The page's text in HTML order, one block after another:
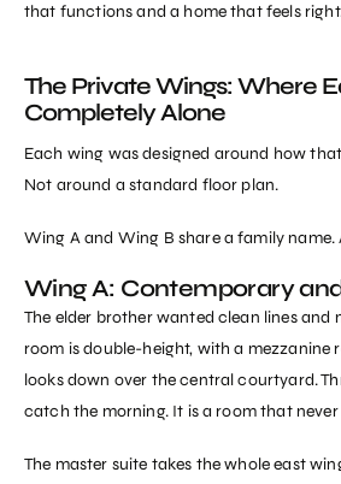
that functions and a home that feels
The Private Wings: Where
Completely Alone
Each wing was designed around how
Not around a standard floor plan.
Wing A and Wing B share a family name.
Wing A: Contemporary
The elder brother wanted clean lines and
room is double-height, with a mezzanine
looks down over the central courtyard.
catch the morning. It is a room that never
The master suite takes the whole east